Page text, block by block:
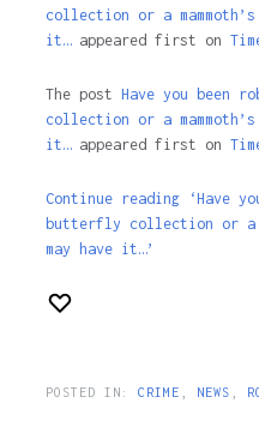
collection or a
it…appeared first on
The post Have you been
collection or a
it…appeared first on
Continue reading ‘Have
butterfly collection or a
may have it…’
POSTED IN: CRIME NEWS